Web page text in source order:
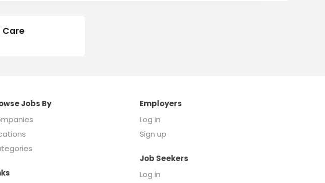
Care
Jobs By
Employers
Log in
Sign up
Job Seekers
Log in